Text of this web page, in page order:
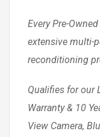
Every Pre-
extensive multi-
reconditioning
Qualifies for our
Warranty & 10
View Camera,